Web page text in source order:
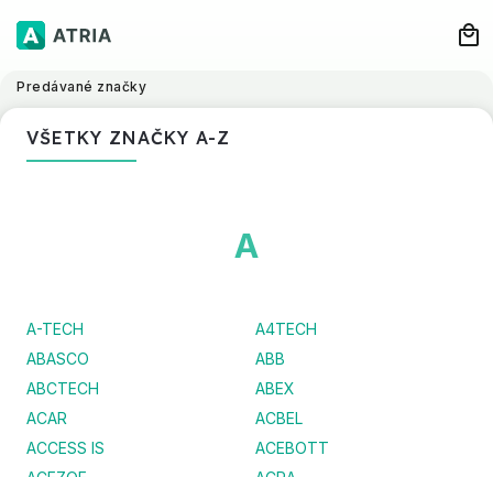
Predávané značky
VŠETKY ZNAČKY A-Z
A
A-TECH
A4TECH
ABASCO
ABB
ABCTECH
ABEX
ACAR
ACBEL
ACCESS IS
ACEBOTT